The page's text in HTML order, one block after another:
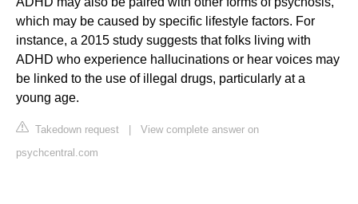
which may be caused by specific lifestyle factors. For
instance, a 2015 study suggests that folks living with
ADHD who experience hallucinations or hear voices may
be linked to the use of illegal drugs, particularly at a
young age.
Takedown request | View complete answer on
psychcentral.com